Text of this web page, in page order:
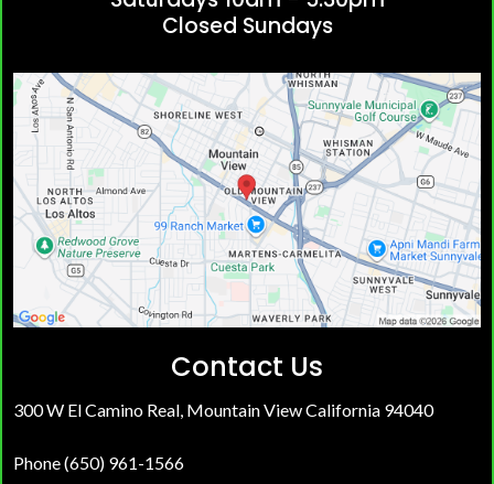
Closed Sundays
Contact Us
300 W El Camino Real, Mountain View California 94040
Phone (650) 961-1566